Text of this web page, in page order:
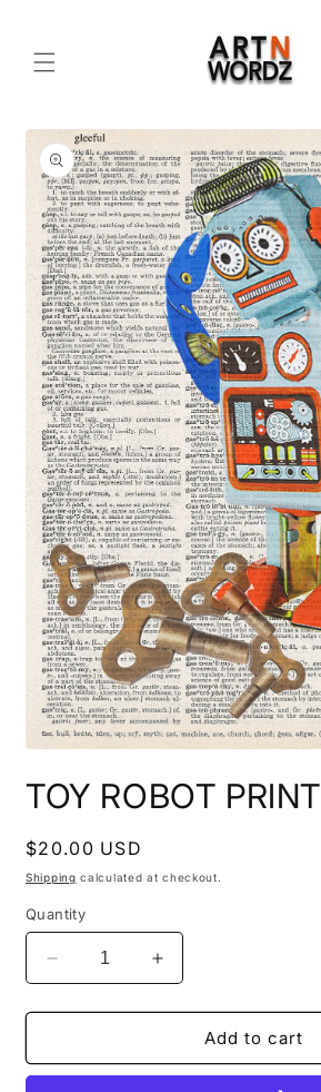
Skip to
product
information
1
in
TOY ROBOT PRINT
Regular
price
$20.00 USD
Shipping calculated at checkout.
Quantity
Decrease
quantity
for
ROBOT
Increase
quantity
for
ROBOT
Add to cart